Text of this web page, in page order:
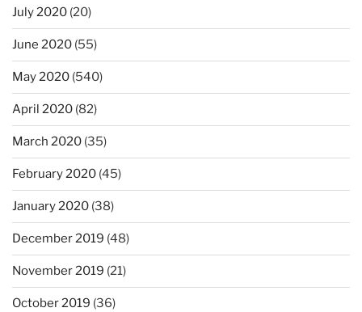
July 2020 (20)
June 2020 (55)
May 2020 (540)
April 2020 (82)
March 2020 (35)
February 2020 (45)
January 2020 (38)
December 2019 (48)
November 2019 (21)
October 2019 (36)